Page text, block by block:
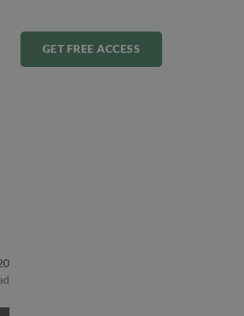
GET FREE ACCESS